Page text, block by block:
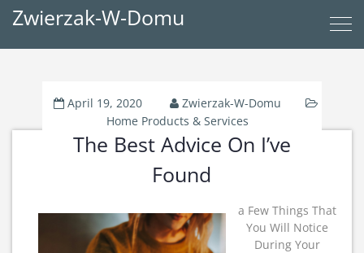
Zwierzak-W-Domu
April 19, 2020
Zwierzak-W-Domu
Home Products & Services
The Best Advice On I’ve
Found
a Few Things That
You Will Notice
During Your